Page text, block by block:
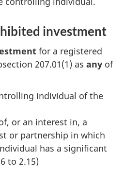
investment
for a registered
207.01(1) as any of
individual of the
or an interest in, a
or partnership in which
has a significant
to 2.15)